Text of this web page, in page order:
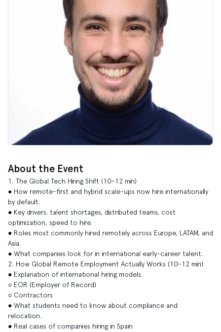
About the Event
1. The Global Tech Hiring Shift (10–12 min)
● How remote-first and hybrid scale-ups now hire internationally
by default.
● Key drivers: talent shortages, distributed teams, cost
optimization, speed to hire.
● Roles most commonly hired remotely across Europe, LATAM, and
Asia.
● What companies look for in international early-career talent.
2. How Global Remote Employment Actually Works (10–12 min)
● Explanation of international hiring models:
○ EOR (Employer of Record)
○ Contractors
● What students need to know about compliance and
relocation.
● Real cases of companies hiring in Spain